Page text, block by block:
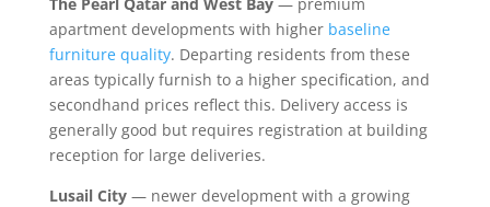
apartment developments with higher baseline
furniture quality. Departing residents from these
areas typically furnish to a higher specification, and
secondhand prices reflect this. Delivery access is
generally good but requires registration at building
reception for large deliveries.
Lusail City— newer development with a growing